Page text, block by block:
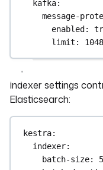
kafka:
message-
enabled:
limit :
Indexer settings
Elasticsearch:
kestra:
indexer:
batch-size: